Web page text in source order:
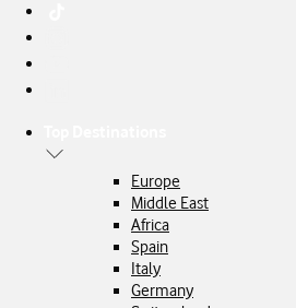
Europe
Middle East
Africa
Spain
Italy
Germany